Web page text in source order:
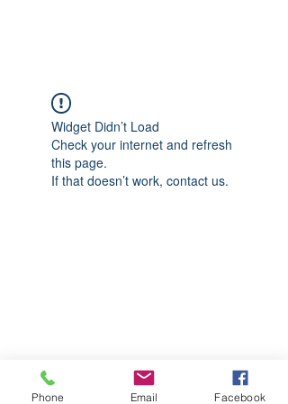
Widget Didn’t Load
Check your internet and refresh
this page.
If that doesn’t work, contact us.
Phone Email Facebook